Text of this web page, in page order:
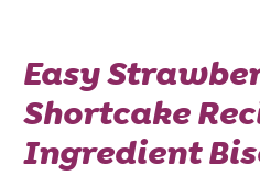
Easy
Shortcake
Ingredient